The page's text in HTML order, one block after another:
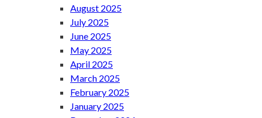
August 2025
July 2025
June 2025
May 2025
April 2025
March 2025
February 2025
January 2025